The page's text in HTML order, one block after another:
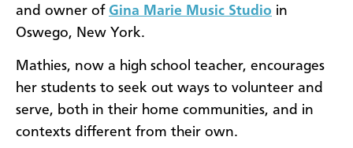
and owner of Gina Marie Music Studio in
Oswego, New York.
Mathies, now a high school teacher, encourages
her students to seek out ways to volunteer and
serve, both in their home communities, and in
contexts different from their own.